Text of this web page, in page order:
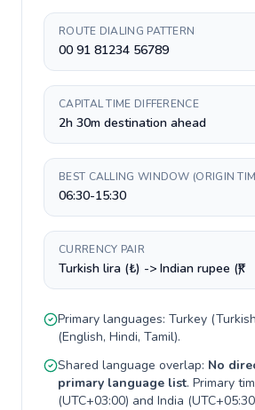
ROUTE DIALING PATTERN
00 91 81234 56789
CAPITAL TIME DIFFERENCE
2h 30m destination ahead
BEST CALLING WINDOW (ORIGIN
06:30-15:30
CURRENCY PAIR
Turkish lira (₺) -> Indian rupee (₹)
Primary languages: Turkey (Turkish
(English, Hindi, Tamil).
Shared language overlap: No
primary language list. Primary
(UTC+03:00) and India (UTC+05:30